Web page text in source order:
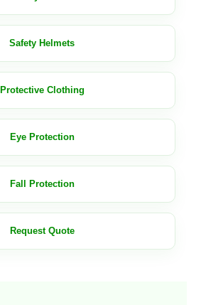
Safety Helmets
Protective Clothing
Eye Protection
Fall Protection
Request Quote